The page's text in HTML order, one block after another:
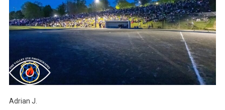
Adrian J.